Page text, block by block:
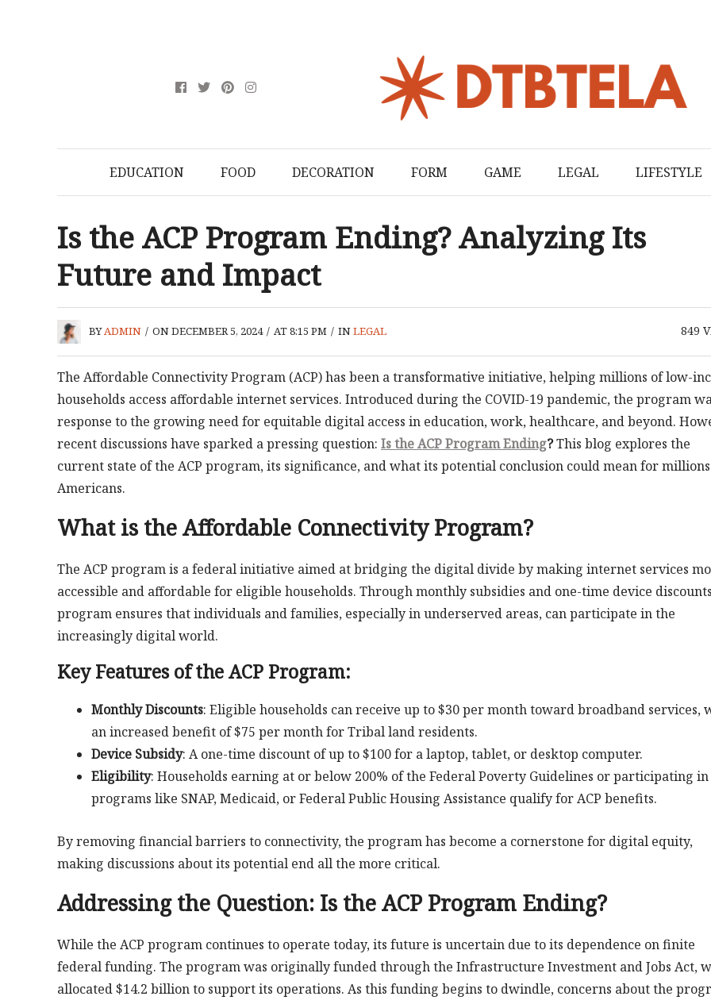
EDUCATION FOOD DECORATION FORM GAME LEGAL LIFESTYLE
Is the ACP Program Ending? Analyzing Its
Future and Impact
BYADMIN / ON DECEMBER 5, 2024 / AT 8:15 PM / INLEGAL 849
The Affordable Connectivity Program (ACP) has been a transformative initiative, helping millions of low-
households access affordable internet services. Introduced during the COVID-19 pandemic, the program
response to the growing need for equitable digital access in education, work, healthcare, and beyond.
recent discussions have sparked a pressing question: Is the ACP Program Ending?This blog explores the
current state of the ACP program, its significance, and what its potential conclusion could mean for
Americans.
What is the Affordable Connectivity Program?
The ACP program is a federal initiative aimed at bridging the digital divide by making internet services
accessible and affordable for eligible households. Through monthly subsidies and one-time device
program ensures that individuals and families, especially in underserved areas, can participate in the
increasingly digital world.
Key Features of the ACP Program:
Monthly Discounts: Eligible households can receive up to $30 per month toward broadband services,
an increased benefit of $75 per month for Tribal land residents.
Device Subsidy: A one-time discount of up to $100 for a laptop, tablet, or desktop computer.
Eligibility: Households earning at or below 200% of the Federal Poverty Guidelines or participating in
programs like SNAP, Medicaid, or Federal Public Housing Assistance qualify for ACP benefits.
By removing financial barriers to connectivity, the program has become a cornerstone for digital equity,
making discussions about its potential end all the more critical.
Addressing the Question: Is the ACP Program Ending?
While the ACP program continues to operate today, its future is uncertain due to its dependence on finite
federal funding. The program was originally funded through the Infrastructure Investment and Jobs Act,
allocated $14.2 billion to support its operations. As this funding begins to dwindle, concerns about the